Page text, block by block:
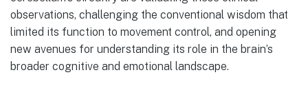
observations, challenging the conventional wisdom that
limited its function to movement control, and opening
new avenues for understanding its role in the brain’s
broader cognitive and emotional landscape.